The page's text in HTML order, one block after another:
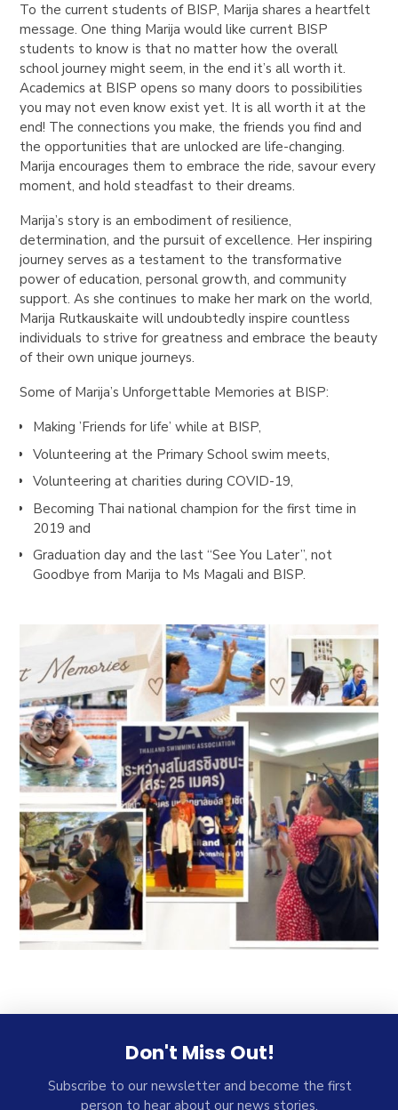
To the current students of BISP, Marija shares a heartfelt
message. One thing Marija would like current BISP
students to know is that no matter how the overall
school journey might seem, in the end it’s all worth it.
Academics at BISP opens so many doors to possibilities
you may not even know exist yet. It is all worth it at the
end! The connections you make, the friends you find and
the opportunities that are unlocked are life-changing.
Marija encourages them to embrace the ride, savour every
moment, and hold steadfast to their dreams.
Marija’s story is an embodiment of resilience,
determination, and the pursuit of excellence. Her inspiring
journey serves as a testament to the transformative
power of education, personal growth, and community
support. As she continues to make her mark on the world,
Marija Rutkauskaite will undoubtedly inspire countless
individuals to strive for greatness and embrace the beauty
of their own unique journeys.
Some of Marija’s Unforgettable Memories at BISP:
Making ’Friends for life’ while at BISP,
Volunteering at the Primary School swim meets,
Volunteering at charities during COVID-19,
Becoming Thai national champion for the first time in
2019 and
Graduation day and the last “See You Later”, not
Goodbye from Marija to Ms Magali and BISP.
Don't Miss Out!
Subscribe to our newsletter and become the first
person to hear about our news stories.